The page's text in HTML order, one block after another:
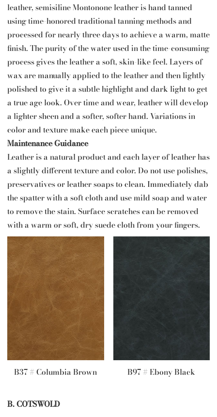
leather, semisiline Montonone leather is hand tanned
using time-honored traditional tanning methods and
processed for nearly three days to achieve a warm, matte
finish. The purity of the water used in the time-consuming
process gives the leather a soft, skin-like feel. Layers of
wax are manually applied to the leather and then lightly
polished to give it a subtle highlight and dark light to get
a true age look. Over time and wear, leather will develop
a lighter sheen and a softer, softer hand. Variations in
color and texture make each piece unique.
Maintenance Guidance
Leather is a natural product and each layer of leather has
a slightly different texture and color. Do not use polishes,
preservatives or leather soaps to clean. Immediately dab
the spatter with a soft cloth and use mild soap and water
to remove the stain. Surface scratches can be removed
with a warm or soft, dry suede cloth from your fingers.
B37 # Columbia Brown B97 # Ebony Black
B. COTSWOLD